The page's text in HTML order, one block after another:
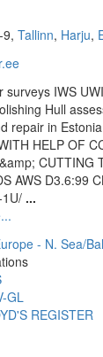
Tallinn, Harju,
surveys IWS
Hull
repair in
HELP OF
CUTTING
AWS D3.6:99
...
- N. Sea/
GL
REGISTER